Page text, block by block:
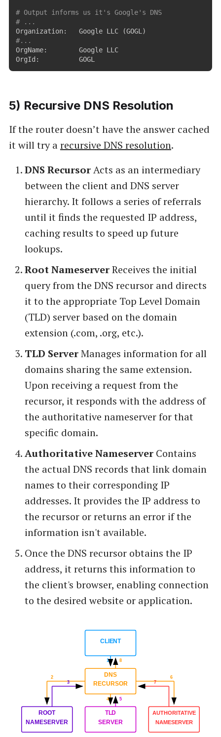
# Output informs us it's Google's DNS
# ...
Organization:   Google LLC
(GOGL )
#...
OrgName:        Google LLC
OrgId:          GOGL
5) Recursive DNS Resolution
If the router doesn’t have the answer cached
it will try arecursive DNS resolution.
DNS RecursorActs as an intermediary
between the client and DNS server
hierarchy. It follows a series of referrals
until it finds the requested IP address,
caching results to speed up future
lookups.
Root NameserverReceives the initial
query from the DNS recursor and directs
it to the appropriate Top Level Domain
(TLD) server based on the domain
extension (.com, .org, etc.).
TLD ServerManages information for all
domains sharing the same extension.
Upon receiving a request from the
recursor, it responds with the address of
the authoritative nameserver for that
specific domain.
Authoritative NameserverContains
the actual DNS records that link domain
names to their corresponding IP
addresses. It provides the IP address to
the recursor or returns an error if the
information isn't available.
Once the DNS recursor obtains the IP
address, it returns this information to
the client's browser, enabling connection
to the desired website or application.
CLIENT
DNS
RECURSOR
ROOT
NAMESERVER
TLD
SERVER
AUTHORITATIVE
NAMESERVER
1
2
3
4 5
6
7
8